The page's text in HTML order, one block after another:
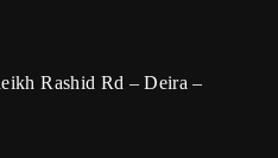
Rashid Rd – Deira –